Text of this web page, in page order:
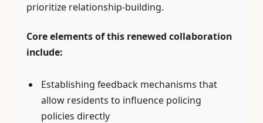
prioritize relationship-building.
Core elements of this renewed collaboration
include:
Establishing feedback mechanisms that
allow residents to influence policing
policies directly